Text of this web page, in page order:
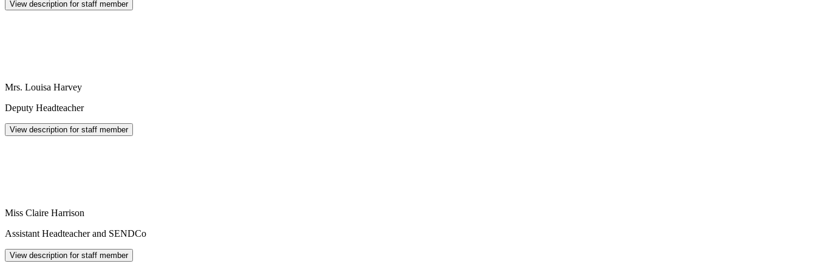
View description for staff member
Mrs. Louisa Harvey
Deputy Headteacher
View description for staff member
Miss Claire Harrison
Assistant Headteacher and SENDCo
View description for staff member